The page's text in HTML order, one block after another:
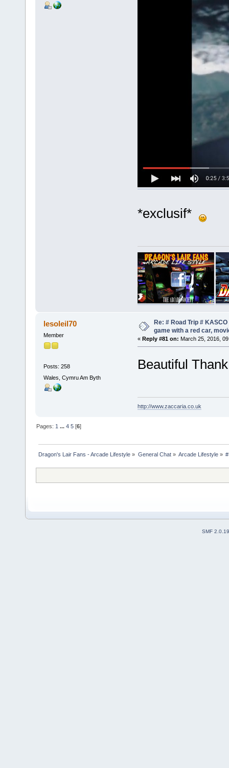
*exclusif*
lesoleil70
Member
Posts: 258
Wales, Cymru Am Byth
Re: # Road Trip #
game with a red car,
« Reply #81 on: March 25, 2016,
Beautiful
http://www.zaccaria.co.uk
Pages: 1 ...4 5 [6]
Dragon's Lair Fans - Arcade Lifestyle » General Chat» Arcade Lifestyle»
SMF 2.0.19